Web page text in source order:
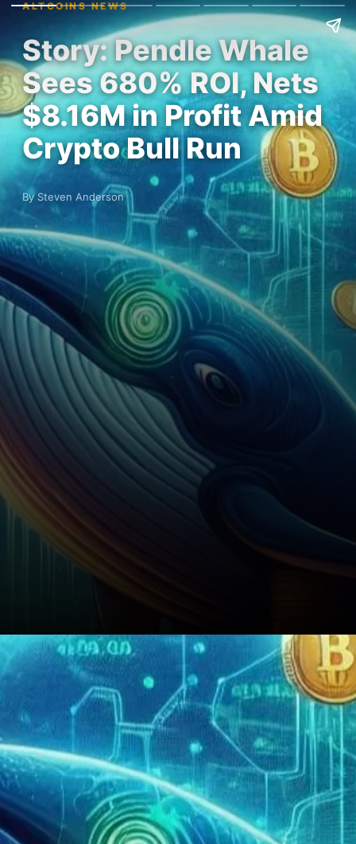
ALTCOINS NEWS
Story: Pendle Whale
Sees 680% ROI, Nets
$8.16M in Profit Amid
Crypto Bull Run
By Steven Anderson